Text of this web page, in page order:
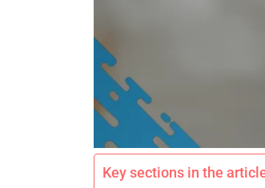
Key sections in the